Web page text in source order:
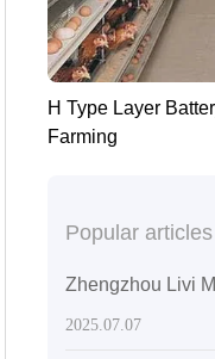
H Type Layer
Farming
Popular articles
2025.07.07